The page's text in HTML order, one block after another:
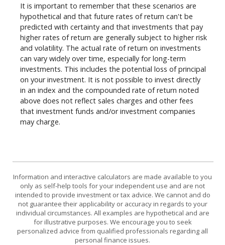
It is important to remember that these scenarios are
hypothetical and that future rates of return can't be
predicted with certainty and that investments that pay
higher rates of return are generally subject to higher risk
and volatility. The actual rate of return on investments
can vary widely over time, especially for long-term
investments. This includes the potential loss of principal
on your investment. It is not possible to invest directly
in an index and the compounded rate of return noted
above does not reflect sales charges and other fees
that investment funds and/or investment companies
may charge.
Information and interactive calculators are made available to you
only as self-help tools for your independent use and are not
intended to provide investment or tax advice. We cannot and do
not guarantee their applicability or accuracy in regards to your
individual circumstances. All examples are hypothetical and are
for illustrative purposes. We encourage you to seek
personalized advice from qualified professionals regarding all
personal finance issues.